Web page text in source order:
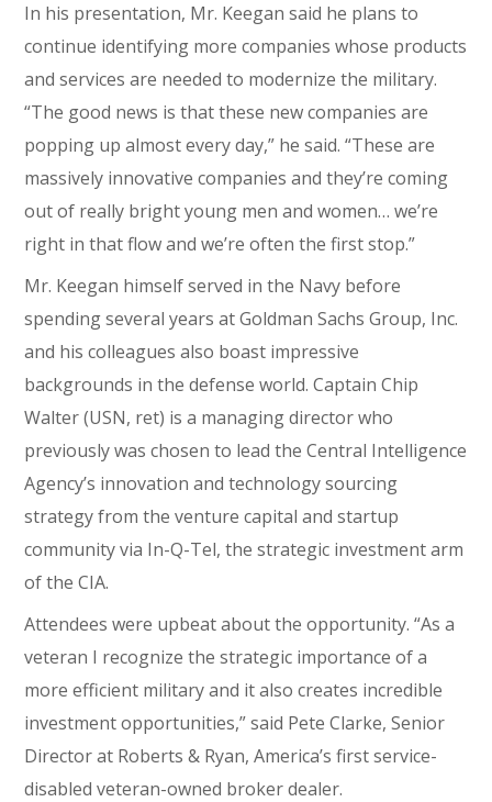
In his presentation, Mr. Keegan said he plans to
continue identifying more companies whose products
and services are needed to modernize the military.
“The good news is that these new companies are
popping up almost every day,” he said. “These are
massively innovative companies and they’re coming
out of really bright young men and women… we’re
right in that flow and we’re often the first stop.”
Mr. Keegan himself served in the Navy before
spending several years at Goldman Sachs Group, Inc.
and his colleagues also boast impressive
backgrounds in the defense world. Captain Chip
Walter (USN, ret) is a managing director who
previously was chosen to lead the Central Intelligence
Agency’s innovation and technology sourcing
strategy from the venture capital and startup
community via In-Q-Tel, the strategic investment arm
of the CIA.
Attendees were upbeat about the opportunity. “As a
veteran I recognize the strategic importance of a
more efficient military and it also creates incredible
investment opportunities,” said Pete Clarke, Senior
Director at Roberts & Ryan, America’s first service-
disabled veteran-owned broker dealer.